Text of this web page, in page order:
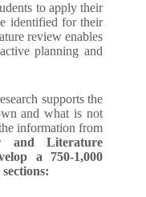
to apply their
identified for their
review enables
planning and
supports the
and what is not
information from
and Literature
a 750-1,000